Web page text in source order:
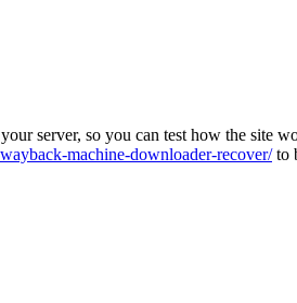
server, so you can test how the site
machine-downloader-recover/to